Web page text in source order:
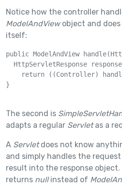
Notice how the controller
ModelAndViewobject and
itself:
public ModelAndView
HttpServletResponse
return ((Controller)
}
The second is
adapts a regular Servletas a
A Servletdoes not know
and simply handles the
result into the response
returns nullinstead of